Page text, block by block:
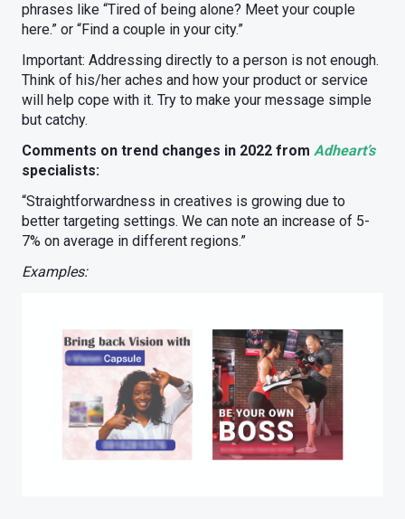
phrases like “Tired of being alone? Meet your couple
here.” or “Find a couple in your city.”
Important: Addressing directly to a person is not enough.
Think of his/her aches and how your product or service
will help cope with it. Try to make your message simple
but catchy.
Comments on trend changes in 2022 from Adheart’s
specialists:
“Straightforwardness in creatives is growing due to
better targeting settings. We can note an increase of 5-
7% on average in different regions.”
Examples: